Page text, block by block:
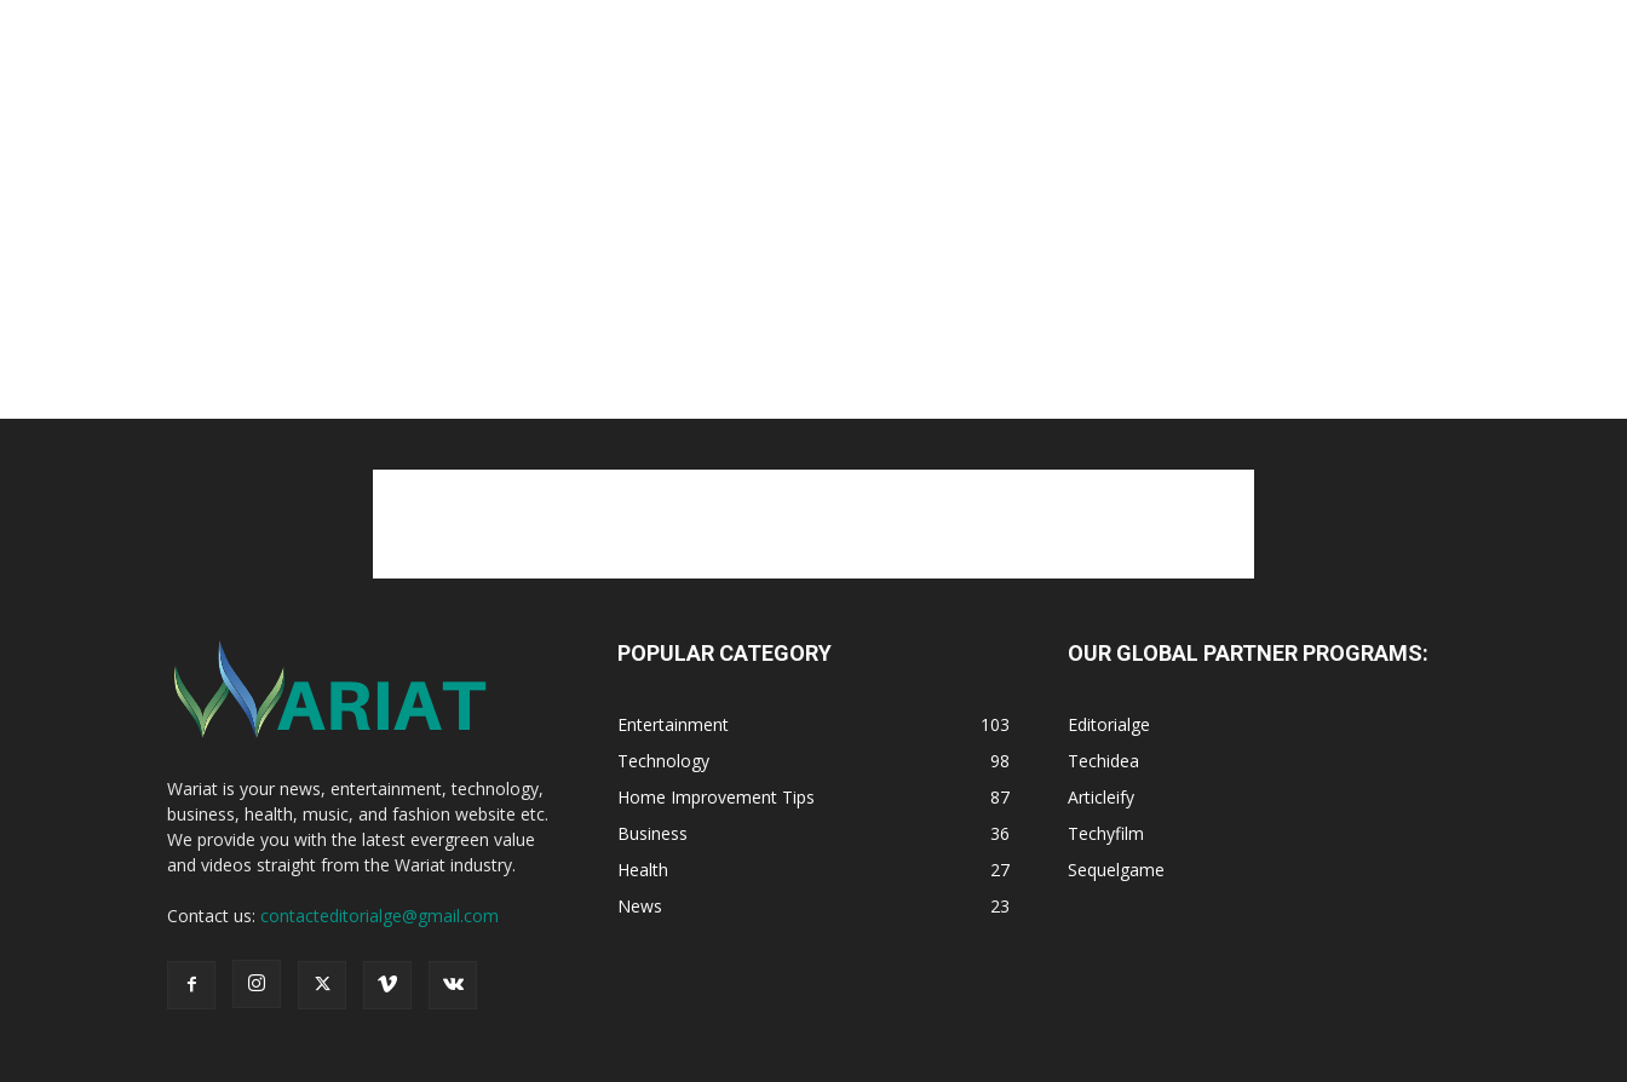
Wariat is your news, entertainment, technology,
business, health, music, and fashion website etc.
We provide you with the latest evergreen value
and videos straight from the Wariat industry.
Contact us: contacteditorialge@gmail.com
POPULAR CATEGORY
Entertainment
103
Technology
98
Home Improvement Tips
87
Business
36
Health
27
News
23
OUR GLOBAL PARTNER PROGRAMS:
Editorialge
Techidea
Articleify
Techyfilm
Sequelgame